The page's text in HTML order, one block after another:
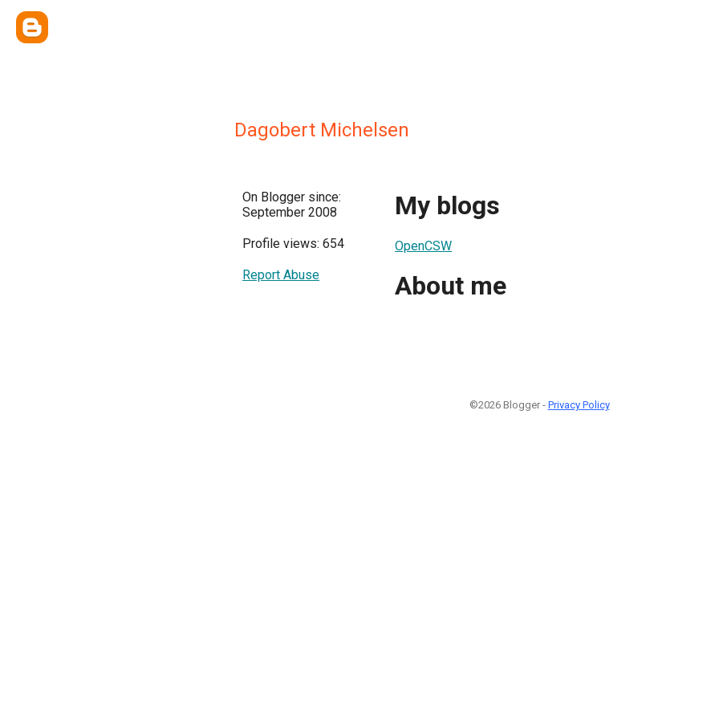
Dagobert Michelsen
On Blogger since:
September 2008
Profile views: 654
Report Abuse
My blogs
OpenCSW
About me
©2026 Blogger - Privacy Policy